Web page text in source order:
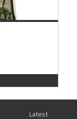
Latest